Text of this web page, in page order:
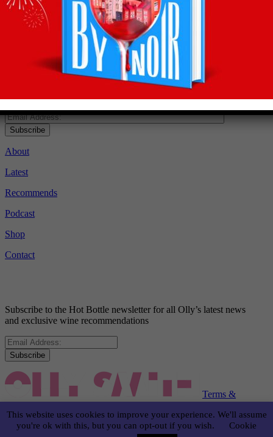
straight to your inbox
Subscribe to Olly’s Hot Bottle newsletter for all his
Subscribe
About
Latest
Recommends
Podcast
Shop
Contact
Subscribe to the Hot Bottle newsletter for all Olly’s latest news
and exclusive wine recommendations
Subscribe
Terms &
Conditions Disclaimer Privacy Policy
© OLLY SMITH 2024
This website uses cookies to improve your experience. We'll assume
you're ok with this, but you can opt-out if you wish.
Cookie